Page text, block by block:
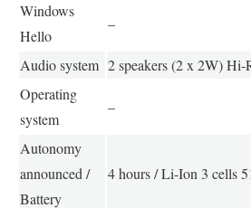
Windows
Hello
–
Audio system 2 speakers (2 x 2W) Hi-
Operating
system
–
Autonomy
announced /
Battery
4 hours / Li-Ion 3 cells